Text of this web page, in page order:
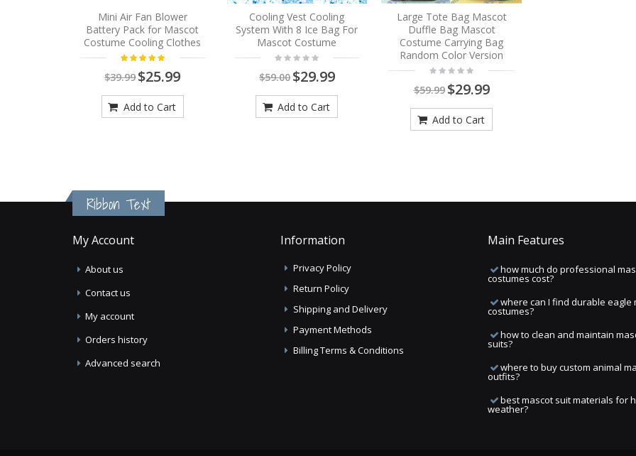
Mini Air Fan Blower
Battery Pack for Mascot
Costume Cooling Clothes
$39.99$25.99
Add to Cart
Cooling Vest Cooling
System With 8 Ice Bag For
Mascot Costume
$59.00 $29.99
Add to Cart
Large Tote Bag Mascot
Duffle Bag Mascot
Costume Carrying Bag
Random Color Version
$59.99 $29.99
Add to Cart
Ribbon Text
My Account
About us
Contact us
My account
Orders history
Advanced search
Information
Privacy Policy
Return Policy
Shipping and Delivery
Payment Methods
Billing Terms & Conditions
Main Features
how much do professional
costumes cost?
where can I find durable eagle
costumes?
how to clean and maintain
suits?
where to buy custom animal
outfits?
best mascot suit materials for
weather?